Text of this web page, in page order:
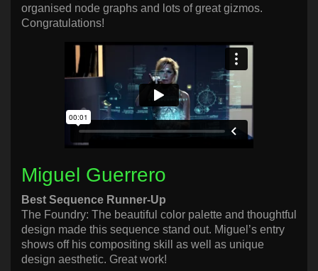
organised node graphs and lots of great gizmos.
Congratulations!
Miguel Guerrero
Best Sequence Runner-Up
The Foundry: The beautiful color palette and thoughtful
design made this sequence stand out. Miguel’s entry
shows off his compositing skill as well as unique
design aesthetic. Great work!